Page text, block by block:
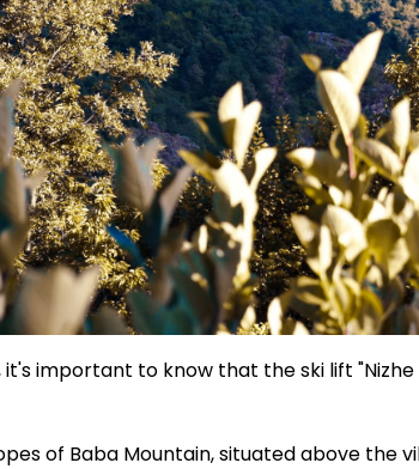
important to know that the ski lift
of Baba Mountain, situated above the